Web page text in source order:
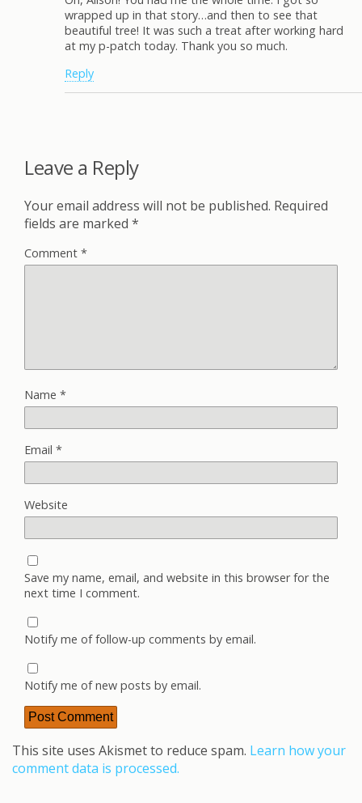
wrapped up in that story…and then to see that
beautiful tree! It was such a treat after working hard
at my p-patch today. Thank you so much.
Reply
Leave a Reply
Your email address will not be published. Required
fields are marked *
Comment *
Name *
Email *
Website
Save my name, email, and website in this browser for the
next time I comment.
Notify me of follow-up comments by email.
Notify me of new posts by email.
This site uses Akismet to reduce spam. Learn how your
comment data is processed.